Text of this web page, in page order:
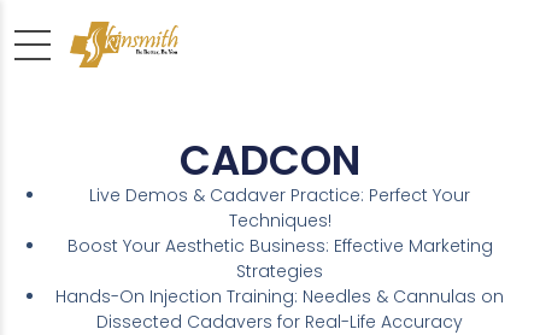
CADCON
Live Demos & Cadaver Practice: Perfect Your
Techniques!
Boost Your Aesthetic Business: Effective Marketing
Strategies
Hands-On Injection Training: Needles & Cannulas on
Dissected Cadavers for Real-Life Accuracy